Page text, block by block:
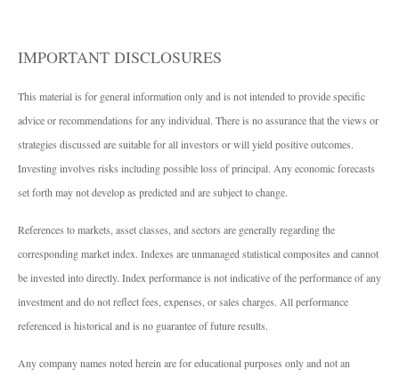
IMPORTANT DISCLOSURES
This material is for general information only and is not intended to provide specific
advice or recommendations for any individual. There is no assurance that the views or
strategies discussed are suitable for all investors or will yield positive outcomes.
Investing involves risks including possible loss of principal. Any economic forecasts
set forth may not develop as predicted and are subject to change.
References to markets, asset classes, and sectors are generally regarding the
corresponding market index. Indexes are unmanaged statistical composites and cannot
be invested into directly. Index performance is not indicative of the performance of any
investment and do not reflect fees, expenses, or sales charges. All performance
referenced is historical and is no guarantee of future results.
Any company names noted herein are for educational purposes only and not an